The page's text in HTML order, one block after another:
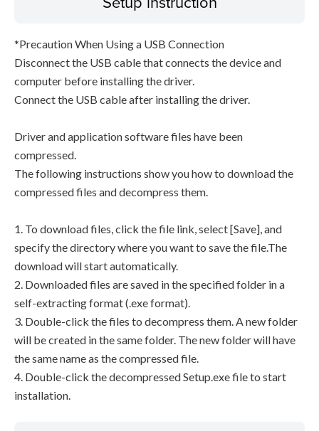
*Precaution When Using a USB Connection
Disconnect the USB cable that connects the device and
computer before installing the driver.
Connect the USB cable after installing the driver.
Driver and application software files have been
compressed.
The following instructions show you how to download the
compressed files and decompress them.
1. To download files, click the file link, select [Save], and
specify the directory where you want to save the file.The
download will start automatically.
2. Downloaded files are saved in the specified folder in a
self-extracting format (.exe format).
3. Double-click the files to decompress them. A new folder
will be created in the same folder. The new folder will have
the same name as the compressed file.
4. Double-click the decompressed Setup.exe file to start
installation.